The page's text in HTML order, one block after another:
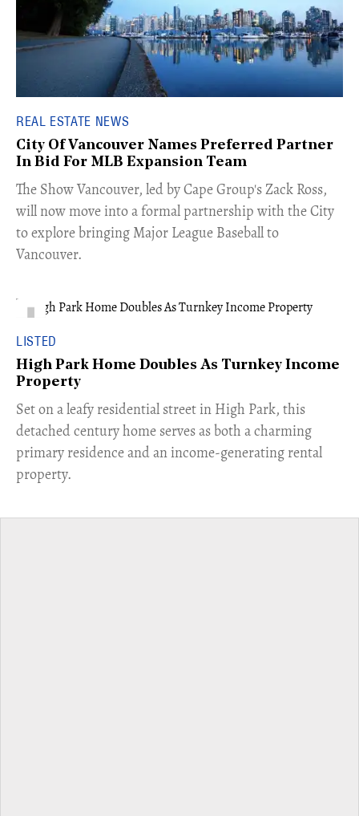
REAL ESTATE NEWS
City Of Vancouver Names Preferred Partner
In Bid For MLB Expansion Team
​The Show Vancouver, led by Cape Group's Zack Ross,
will now move into a formal partnership with the City
to explore bringing Major League Baseball to
Vancouver.
LISTED
High Park Home Doubles As Turnkey Income
Property
Set on a leafy residential street in High Park, this
detached century home serves as both a charming
primary residence and an income-generating rental
property.